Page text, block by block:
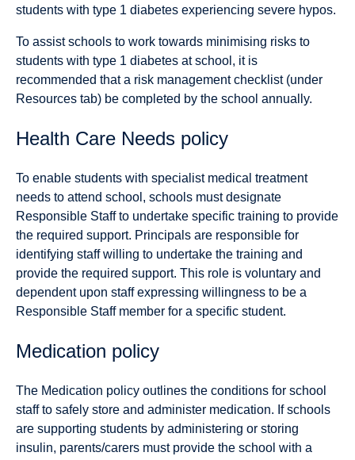
students with type 1 diabetes experiencing severe hypos.
To assist schools to work towards minimising risks to
students with type 1 diabetes at school, it is
recommended that a risk management checklist (under
Resources tab) be completed by the school annually.
Health Care Needs policy
To enable students with specialist medical treatment
needs to attend school, schools must designate
Responsible Staff to undertake specific training to provide
the required support. Principals are responsible for
identifying staff willing to undertake the training and
provide the required support. This role is voluntary and
dependent upon staff expressing willingness to be a
Responsible Staff member for a specific student.
Medication policy
The Medication policy outlines the conditions for school
staff to safely store and administer medication. If schools
are supporting students by administering or storing
insulin, parents/carers must provide the school with a